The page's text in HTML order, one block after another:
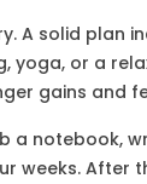
A solid plan
yoga, or a
gains and
a notebook,
weeks. After